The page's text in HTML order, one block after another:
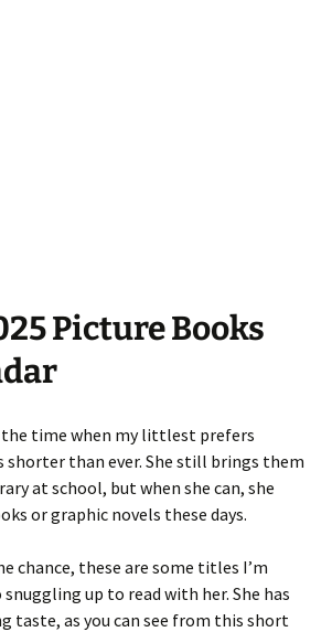
Picture Books
the time when my littlest prefers
shorter than ever. She still brings them
at school, but when she can, she
or graphic novels these days.
chance, these are some titles I’m
up to read with her. She has
taste, as you can see from this short